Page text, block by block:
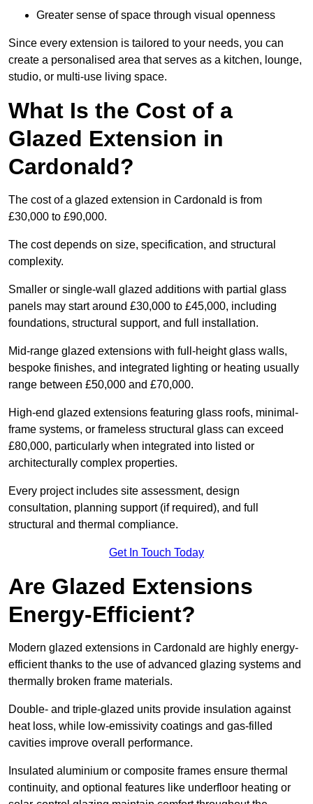
Greater sense of space through visual openness
Since every extension is tailored to your needs, you can
create a personalised area that serves as a kitchen, lounge,
studio, or multi-use living space.
What Is the Cost of a
Glazed Extension in
Cardonald?
The cost of a glazed extension in Cardonald is from
£30,000 to £90,000.
The cost depends on size, specification, and structural
complexity.
Smaller or single-wall glazed additions with partial glass
panels may start around £30,000 to £45,000, including
foundations, structural support, and full installation.
Mid-range glazed extensions with full-height glass walls,
bespoke finishes, and integrated lighting or heating usually
range between £50,000 and £70,000.
High-end glazed extensions featuring glass roofs, minimal-
frame systems, or frameless structural glass can exceed
£80,000, particularly when integrated into listed or
architecturally complex properties.
Every project includes site assessment, design
consultation, planning support (if required), and full
structural and thermal compliance.
Get In Touch Today
Are Glazed Extensions
Energy-Efficient?
Modern glazed extensions in Cardonald are highly energy-
efficient thanks to the use of advanced glazing systems and
thermally broken frame materials.
Double- and triple-glazed units provide insulation against
heat loss, while low-emissivity coatings and gas-filled
cavities improve overall performance.
Insulated aluminium or composite frames ensure thermal
continuity, and optional features like underfloor heating or